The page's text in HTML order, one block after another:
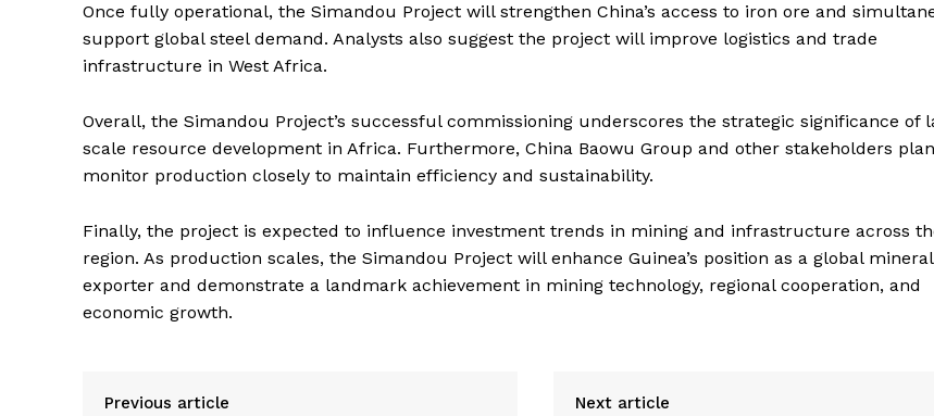
Once fully operational, the Simandou Project will strengthen China’s access to iron ore and
support global steel demand. Analysts also suggest the project will improve logistics and trade
infrastructure in West Africa.
Overall, the Simandou Project’s successful commissioning underscores the strategic significance of
scale resource development in Africa. Furthermore, China Baowu Group and other stakeholders
monitor production closely to maintain efficiency and sustainability.
Finally, the project is expected to influence investment trends in mining and infrastructure across
region. As production scales, the Simandou Project will enhance Guinea’s position as a global mineral
exporter and demonstrate a landmark achievement in mining technology, regional cooperation, and
economic growth.
Previous article Next article